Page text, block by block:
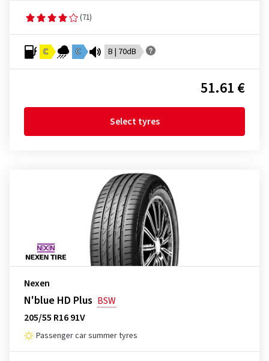
(71)
C C B | 70dB
51.61 €
Select tyres
Nexen
N'blue HD Plus BSW
205/55 R16 91V
Passenger car summer tyres